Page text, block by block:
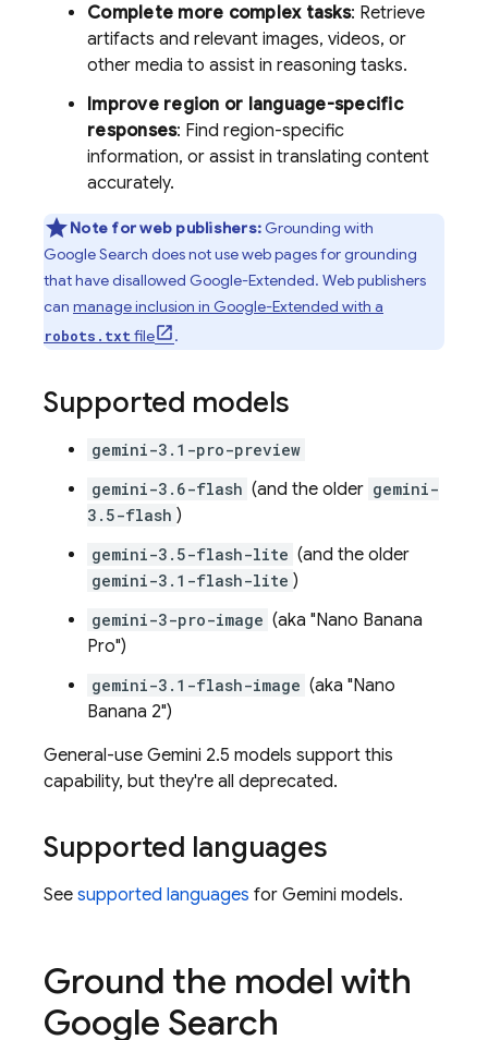
Complete more complex tasks: Retrieve
artifacts and relevant images, videos, or
other media to assist in reasoning tasks.
Improve region or language-specific
responses: Find region-specific
information, or assist in translating content
accurately.
Note for web publishers: Grounding with
Google Search does not use web pages for grounding
that have disallowed Google-Extended. Web publishers
can manage inclusion in Google-Extended with a
robots.txt file .
Supported models
gemini-3.1-pro-preview
gemini-3.6-flash (and the older gemini-
3.5-flash )
gemini-3.5-flash-lite (and the older
gemini-3.1-flash-lite )
gemini-3-pro-image (aka "Nano Banana
Pro")
gemini-3.1-flash-image (aka "Nano
Banana 2")
General-use Gemini 2.5 models support this
capability, but they're all deprecated.
Supported languages
See supported languages for Gemini models.
Ground the model with
Google Search